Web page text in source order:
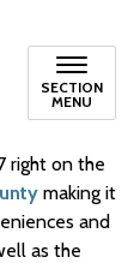
SECTION
MENU
right on the
making it
and
as the